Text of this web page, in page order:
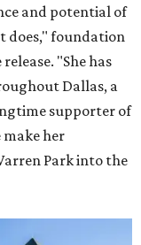
and potential of
does," foundation
"She has
Dallas, a
supporter of
make her
Park into the